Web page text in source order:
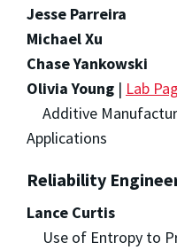
Jesse Parreira
Michael Xu
Chase Yankowski
Olivia Young | Lab
Additive
Applications
Reliability
Lance Curtis
Use of Entropy to